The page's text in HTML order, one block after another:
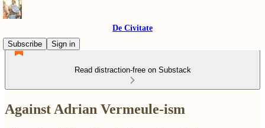
De Civitate
Subscribe
Sign in
Read distraction-free on Substack
Against Adrian Vermeule-ism